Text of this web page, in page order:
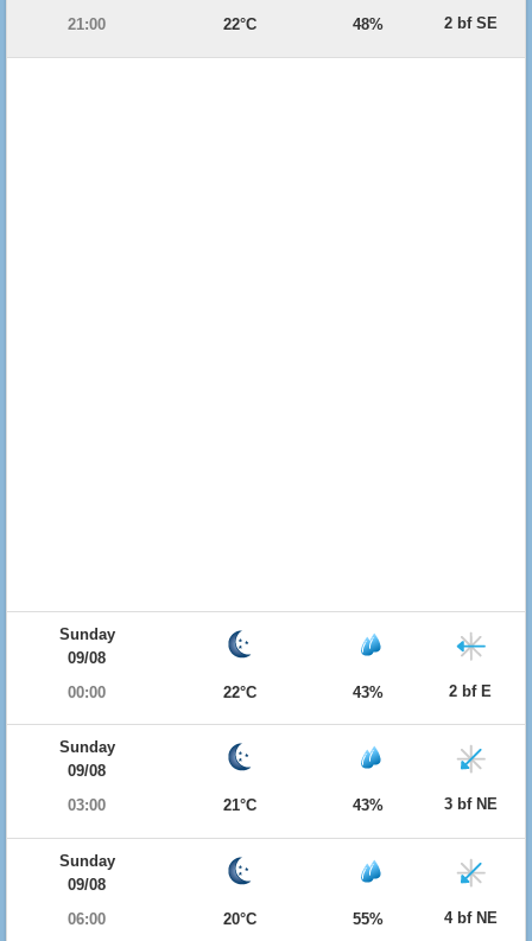
21:00
22°C 48% 2 bf SE
Sunday
09/08
00:00
22°C 43% 2 bf E
Sunday
09/08
03:00
21°C 43% 3 bf NE
Sunday
09/08
06:00
20°C 55% 4 bf NE